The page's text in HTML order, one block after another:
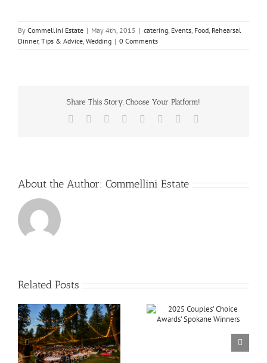
By Commellini Estate | May 4th, 2015 | catering, Events, Food, Rehearsal
Dinner, Tips & Advice, Wedding | 0 Comments
Share This Story, Choose Your Platform!
Facebook Reddit LinkedIn
TumblrPinterest
About the Author: Commellini Estate
Related Posts